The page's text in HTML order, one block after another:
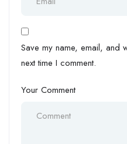
Save my name, email, and
next time I comment.
Your Comment